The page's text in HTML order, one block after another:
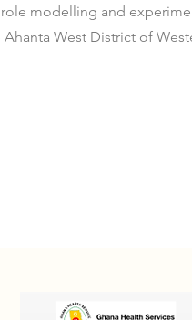
modelling and
West District of